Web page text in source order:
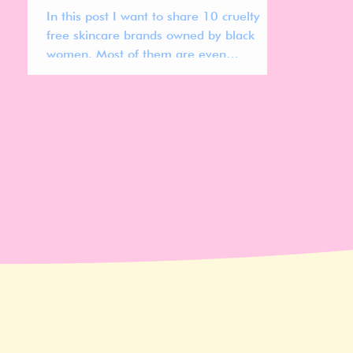
In this post I want to share 10 cruelty
free skincare brands owned by black
women. Most of them are even
compleatly vegan!